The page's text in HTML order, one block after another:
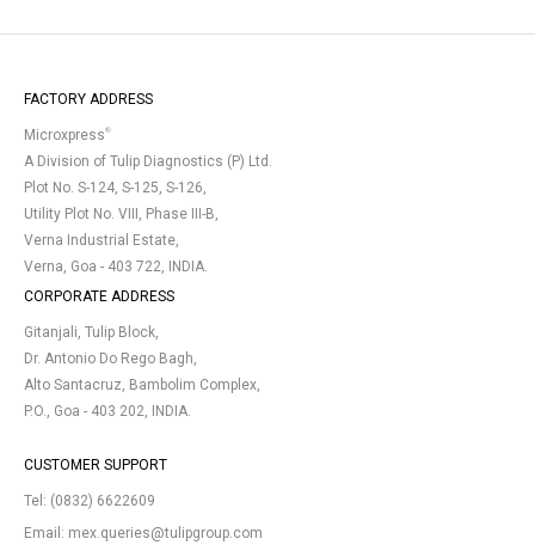
FACTORY ADDRESS
Microxpress®
A Division of Tulip Diagnostics (P) Ltd.
Plot No. S-124, S-125, S-126,
Utility Plot No. VIII, Phase III-B,
Verna Industrial Estate,
Verna, Goa - 403 722, INDIA.
CORPORATE ADDRESS
Gitanjali, Tulip Block,
Dr. Antonio Do Rego Bagh,
Alto Santacruz, Bambolim Complex,
P.O., Goa - 403 202, INDIA.
CUSTOMER SUPPORT
Tel: (0832) 6622609
Email: mex.queries@tulipgroup.com